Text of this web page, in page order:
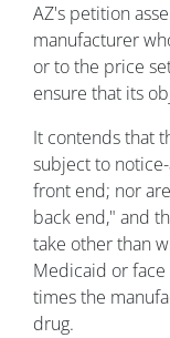
AZ's petition
manufacturer
or to the price
ensure that its
It contends that
subject to
front end; nor
back end," and
take other than
Medicaid or face
times the
drug.